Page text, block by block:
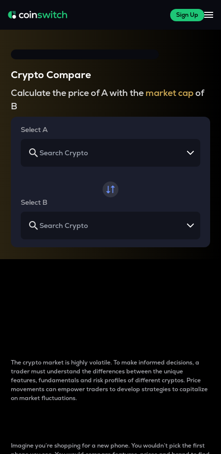
Sign Up
Crypto Compare
Calculate the price of A with the market capof
B
Select A
Select B
The crypto market is highly volatile. To make informed decisions, a
trader must understand the differences between the unique
features, fundamentals and risk profiles of different cryptos. Price
movements can empower traders to develop strategies to capitalize
on market fluctuations.
Imagine you’re shopping for a new phone. You wouldn’t pick the first